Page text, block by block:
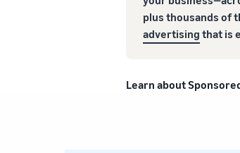
plus thousands of
advertising that is
Learn about